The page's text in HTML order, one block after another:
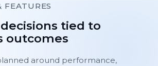
FEATURES
tied to
outcomes
around performance,